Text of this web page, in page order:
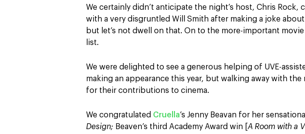
We certainly didn’t anticipate the night’s host, Chris Rock,
with a very disgruntled Will Smith after making a joke about
but let’s not dwell on that. On to the more-important movie
list.
We were delighted to see a generous helping of UVE-
making an appearance this year, but walking away with
for their contributions to cinema.
We congratulated Cruella’s Jenny Beavan for her sensational
Design; Beaven’s third Academy Award win [ A Room with a